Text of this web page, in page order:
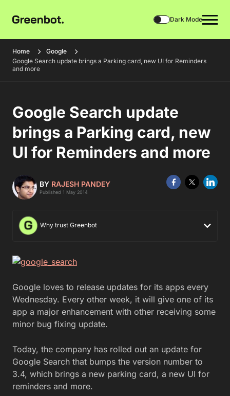
Dark Mode
Home
Google
Google Search update brings a Parking card, new UI for Reminders
and more
Google Search update
brings a Parking card, new
UI for Reminders and more
BY RAJESH PANDEY
Published 1 May 2014
Why trust Greenbot
Google loves to release updates for its apps every
Wednesday. Every other week, it will give one of its
app a major enhancement with other receiving some
minor bug fixing update.
Today, the company has rolled out an update for
Google Search that bumps the version number to
3.4, which brings a new parking card, a new UI for
reminders and more.